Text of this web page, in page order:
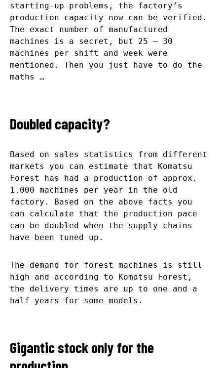
starting-up problems, the factory’s
production capacity now can be verified.
The exact number of manufactured
machines is a secret, but 25 – 30
machines per shift and week were
mentioned. Then you just have to do the
maths …
Doubled capacity?
Based on sales statistics from different
markets you can estimate that Komatsu
Forest has had a production of approx.
1.000 machines per year in the old
factory. Based on the above facts you
can calculate that the production pace
can be doubled when the supply chains
have been tuned up.
The demand for forest machines is still
high and according to Komatsu Forest,
the delivery times are up to one and a
half years for some models.
Gigantic stock only for the